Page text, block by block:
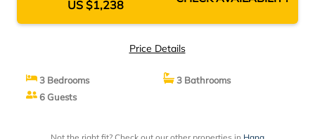
US $1,238
Price Details
3 Bedrooms
3 Bathrooms
6 Guests